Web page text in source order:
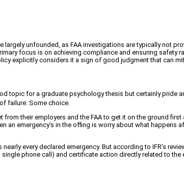
unfounded, as FAA investigations are typically not
focus is on achieving compliance and ensuring safety
explicitly considers it a sign of good judgment that can
topic for a graduate psychology thesis but certainly pride
failure. Some choice.
their employers and the FAA to get it on the ground
emergency’s in the offing is worry about what happens
every declared emergency. But according to IFR’s
phone call) and certificate action directly related to the